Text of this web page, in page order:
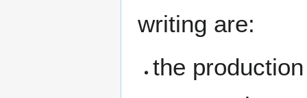
writing are:
the